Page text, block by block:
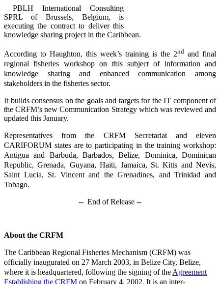
PBLH International Consulting
SPRL of Brussels, Belgium, is
executing the contract to deliver this
knowledge sharing project in the Caribbean.
According to Haughton, this week’s training is the 2nd and final
regional fisheries workshop on this subject of information and
knowledge sharing and enhanced communication among
stakeholders in the fisheries sector.
It builds consensus on the goals and targets for the IT component of
the CRFM’s new Communication Strategy which was reviewed and
updated this January.
Representatives from the CRFM Secretariat and eleven
CARIFORUM states are to participating in the training workshop:
Antigua and Barbuda, Barbados, Belize, Dominica, Dominican
Republic, Grenada, Guyana, Haiti, Jamaica, St. Kitts and Nevis,
Saint Lucia, St. Vincent and the Grenadines, and Trinidad and
Tobago.
-- End of Release --
About the CRFM
The Caribbean Regional Fisheries Mechanism (CRFM) was
officially inaugurated on 27 March 2003, in Belize City, Belize,
where it is headquartered, following the signing of the Agreement
Establishing the CRFM on February 4, 2002. It is an inter-